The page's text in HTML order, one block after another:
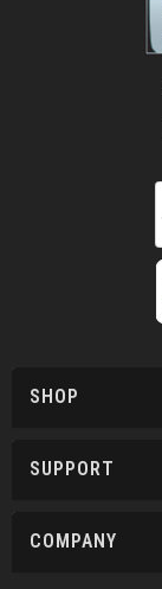
SHOP
SUPPORT
COMPANY